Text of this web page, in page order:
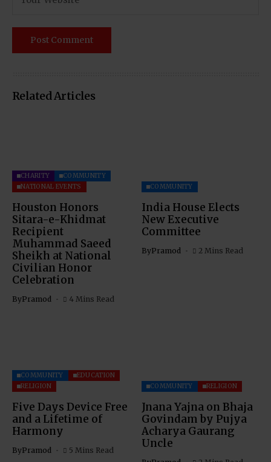
Related Articles
CHARITY
COMMUNITY
NATIONAL EVENTS
Houston Honors
Sitara-e-Khidmat
Recipient
Muhammad Saeed
Sheikh at National
Civilian Honor
Celebration
ByPramod 4 Mins Read
COMMUNITY
India House Elects
New Executive
Committee
ByPramod 2 Mins Read
COMMUNITY
EDUCATION
RELIGION
Five Days Device Free
and a Lifetime of
Harmony
ByPramod 5 Mins Read
COMMUNITY RELIGION
Jnana Yajna on Bhaja
Govindam by Pujya
Acharya Gaurang
Uncle